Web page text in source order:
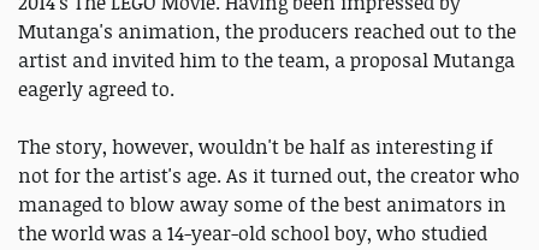
Mutanga's animation, the producers reached out to the
artist and invited him to the team, a proposal Mutanga
eagerly agreed to.
The story, however, wouldn't be half as interesting if
not for the artist's age. As it turned out, the creator who
managed to blow away some of the best animators in
the world was a 14-year-old school boy, who studied